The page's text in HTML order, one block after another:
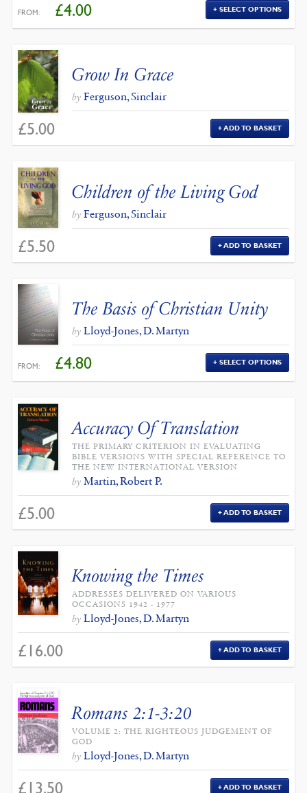
FROM: £4.00 SELECT OPTIONS
Grow In Grace
by Ferguson, Sinclair
£5.00 ADD TO BASKET
Children of the Living God
by Ferguson, Sinclair
£5.50 ADD TO BASKET
The Basis of Christian Unity
by Lloyd-Jones, D. Martyn
FROM: £4.80 SELECT OPTIONS
Accuracy Of Translation
THE PRIMARY CRITERION IN EVALUATING
BIBLE VERSIONS WITH SPECIAL REFERENCE TO
THE NEW INTERNATIONAL VERSION
by Martin, Robert P.
£5.00 ADD TO BASKET
Knowing the Times
ADDRESSES DELIVERED ON VARIOUS
OCCASIONS 1942 - 1977
by Lloyd-Jones, D. Martyn
£ 16.00 ADD TO BASKET
Romans 2:1-3:20
VOLUME 2: THE RIGHTEOUS JUDGEMENT OF
GOD
by Lloyd-Jones, D. Martyn
£ 13.50 ADD TO BASKET